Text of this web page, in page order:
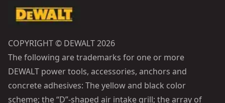
COPYRIGHT © DEWALT 2026
The following are trademarks for one or more
DEWALT power tools, accessories, anchors and
concrete adhesives: The yellow and black color
scheme; the “D”-shaped air intake grill; the array of